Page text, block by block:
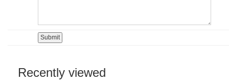
Recently viewed